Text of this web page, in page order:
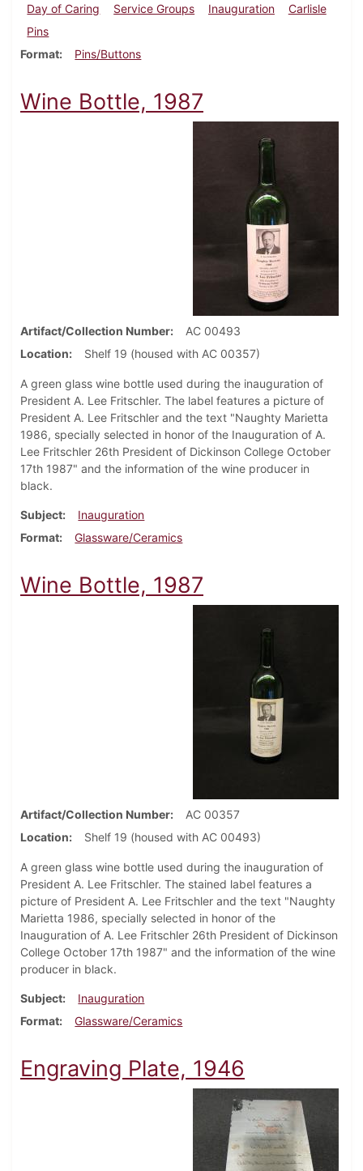
Day of Caring
Service Groups Inauguration
Carlisle
Pins
Format
Pins/Buttons
Wine Bottle, 1987
Artifact/Collection Number
AC 00493
Location
Shelf 19 (housed with AC 00357)
A green glass wine bottle used during the inauguration of
President A. Lee Fritschler. The label features a picture of
President A. Lee Fritschler and the text "Naughty Marietta
1986, specially selected in honor of the Inauguration of A.
Lee Fritschler 26th President of Dickinson College October
17th 1987" and the information of the wine producer in
black.
Subject
Inauguration
Format
Glassware/Ceramics
Wine Bottle, 1987
Artifact/Collection Number
AC 00357
Location
Shelf 19 (housed with AC 00493)
A green glass wine bottle used during the inauguration of
President A. Lee Fritschler. The stained label features a
picture of President A. Lee Fritschler and the text "Naughty
Marietta 1986, specially selected in honor of the
Inauguration of A. Lee Fritschler 26th President of Dickinson
College October 17th 1987" and the information of the wine
producer in black.
Subject
Inauguration
Format
Glassware/Ceramics
Engraving Plate, 1946